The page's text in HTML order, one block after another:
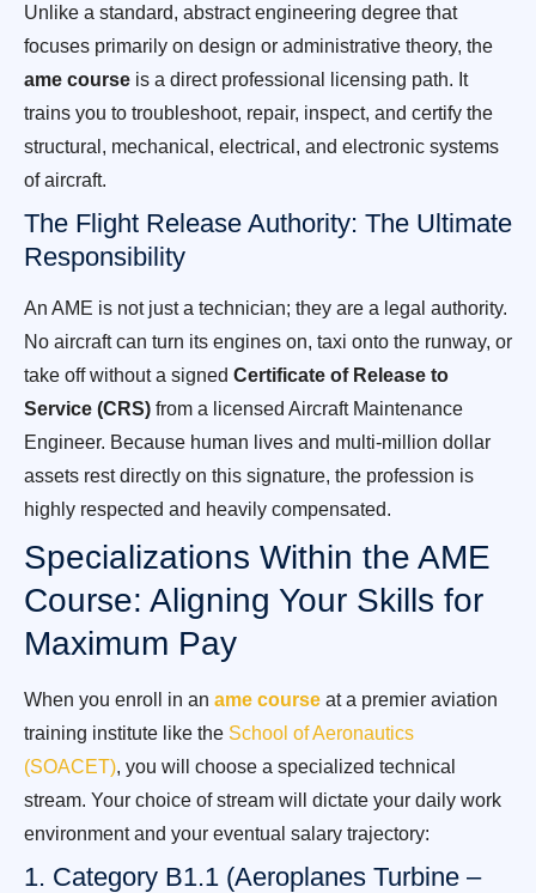
Unlike a standard, abstract engineering degree that
focuses primarily on design or administrative theory, the
ame course is a direct professional licensing path. It
trains you to troubleshoot, repair, inspect, and certify the
structural, mechanical, electrical, and electronic systems
of aircraft.
The Flight Release Authority: The Ultimate
Responsibility
An AME is not just a technician; they are a legal authority.
No aircraft can turn its engines on, taxi onto the runway, or
take off without a signed Certificate of Release to
Service (CRS) from a licensed Aircraft Maintenance
Engineer. Because human lives and multi-million dollar
assets rest directly on this signature, the profession is
highly respected and heavily compensated.
Specializations Within the AME
Course: Aligning Your Skills for
Maximum Pay
When you enroll in an ame course at a premier aviation
training institute like the School of Aeronautics
(SOACET), you will choose a specialized technical
stream. Your choice of stream will dictate your daily work
environment and your eventual salary trajectory:
1. Category B1.1 (Aeroplanes Turbine –